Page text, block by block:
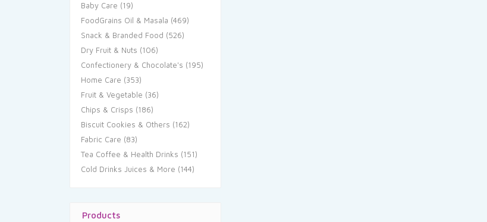
Baby Care (19)
FoodGrains Oil & Masala (469)
Snack & Branded Food (526)
Dry Fruit & Nuts (106)
Confectionery & Chocolate's (195)
Home Care (353)
Fruit & Vegetable (36)
Chips & Crisps (186)
Biscuit Cookies & Others (162)
Fabric Care (83)
Tea Coffee & Health Drinks (151)
Cold Drinks Juices & More (144)
Products